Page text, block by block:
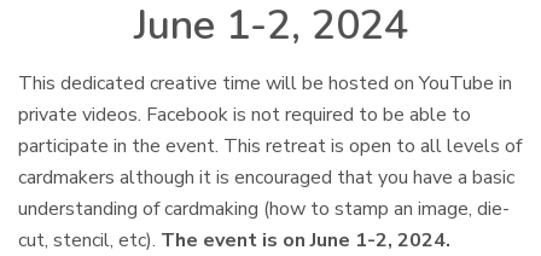
June 1-2, 2024
This dedicated creative time will be hosted on YouTube in
private videos. Facebook is not required to be able to
participate in the event. This retreat is open to all levels of
cardmakers although it is encouraged that you have a basic
understanding of cardmaking (how to stamp an image, die-
cut, stencil, etc). The event is on June 1-2, 2024.